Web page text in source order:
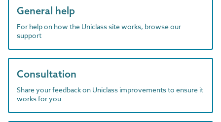
General help
For help on how the Uniclass site works, browse our
support
Consultation
Share your feedback on Uniclass improvements to ensure it
works for you